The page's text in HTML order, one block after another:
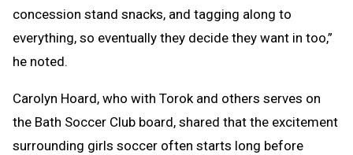
concession stand snacks, and tagging along to
everything, so eventually they decide they want in too,”
he noted.
Carolyn Hoard, who with Torok and others serves on
the Bath Soccer Club board, shared that the excitement
surrounding girls soccer often starts long before